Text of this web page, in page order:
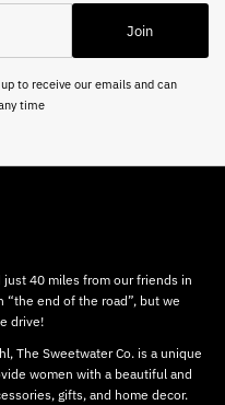
Join
to receive our emails and can
time
just 40 miles from our friends in
“the end of the road”, but we
drive!
The Sweetwater Co. is a unique
women with a beautiful and
gifts, and home decor.